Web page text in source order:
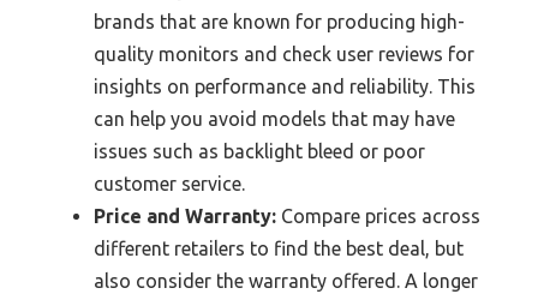
brands that are known for producing high-
quality monitors and check user reviews for
insights on performance and reliability. This
can help you avoid models that may have
issues such as backlight bleed or poor
customer service.
Price and Warranty: Compare prices across
different retailers to find the best deal, but
also consider the warranty offered. A longer